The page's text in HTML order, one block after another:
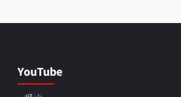
YouTube